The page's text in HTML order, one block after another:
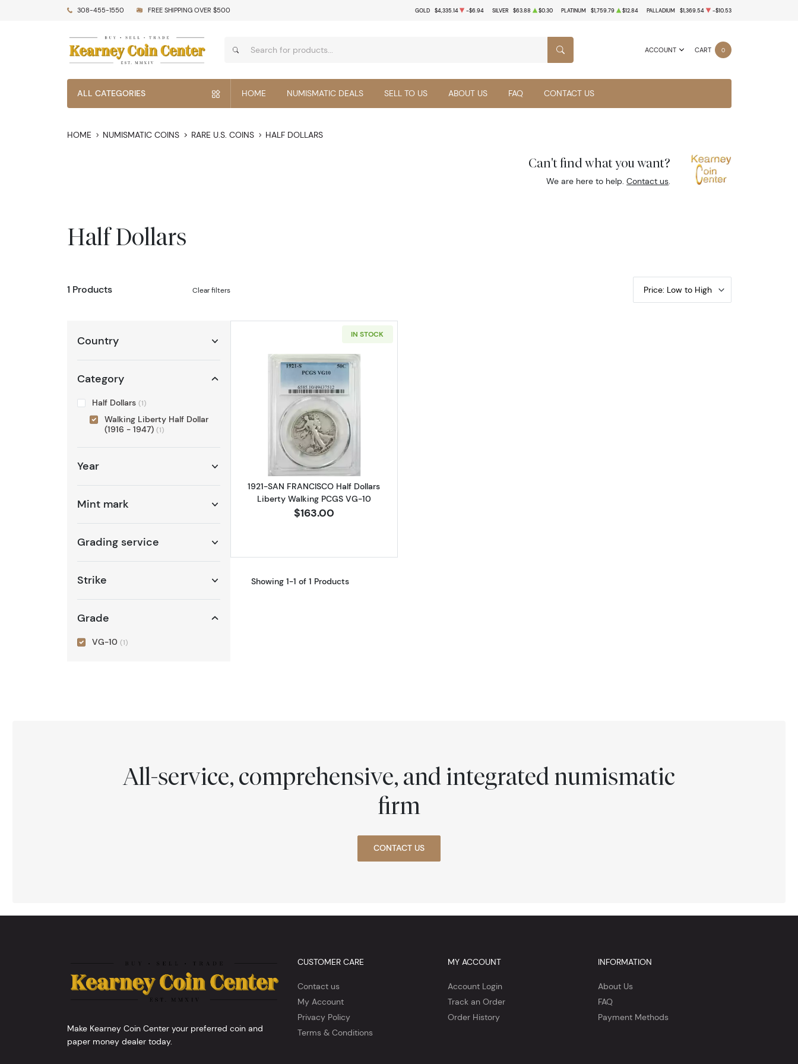
308-455-1550 FREE SHIPPING OVER $500 GOLD $4,335.14 -$6.94 SILVER $63.88 $0.30 PLATINUM $1,759.79 $12.84 PALLADIUM $1,369.54 -$10.53
ACCOUNT CART 0
SEARCH
ALL CATEGORIES HOME NUMISMATIC DEALS SELL TO US ABOUT US FAQ CONTACT US
HOME NUMISMATIC COINS RARE U.S. COINS HALF DOLLARS
Can't find what you want?
We are here to help.Contact us.
Half Dollars
1 Products Clear filters Price: Low to High
Country
Category
Half Dollars (1)
Walking Liberty Half Dollar
(1916 - 1947) (1)
Year
Mint mark
Grading service
Strike
Grade
VG-10 (1)
IN STOCK
Read more about1921-SAN FRANCISCO Half Dollars Liberty Walking PCGS VG-10
1921-SAN FRANCISCO Half Dollars
Liberty Walking PCGS VG-10
$163.00
Showing 1-1 of 1 Products
All-service, comprehensive, and integrated numismatic
firm
CONTACT US
Make Kearney Coin Center your preferred coin and
paper money dealer today.
CUSTOMER CARE
Contact us
My Account
Privacy Policy
Terms & Conditions
MY ACCOUNT
Account Login
Track an Order
Order History
INFORMATION
About Us
FAQ
Payment Methods